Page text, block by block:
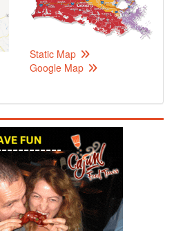
Static Map
Google Map